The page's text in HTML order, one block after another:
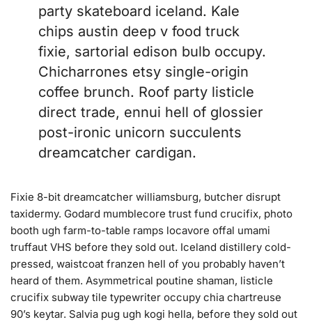
party skateboard iceland. Kale
chips austin deep v food truck
fixie, sartorial edison bulb occupy.
Chicharrones etsy single-origin
coffee brunch. Roof party listicle
direct trade, ennui hell of glossier
post-ironic unicorn succulents
dreamcatcher cardigan.
Fixie 8-bit dreamcatcher williamsburg, butcher disrupt
taxidermy. Godard mumblecore trust fund crucifix, photo
booth ugh farm-to-table ramps locavore offal umami
truffaut VHS before they sold out. Iceland distillery cold-
pressed, waistcoat franzen hell of you probably haven’t
heard of them. Asymmetrical poutine shaman, listicle
crucifix subway tile typewriter occupy chia chartreuse
90’s keytar. Salvia pug ugh kogi hella, before they sold out